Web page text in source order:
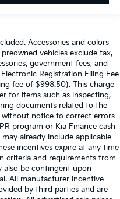
Accessories and colors
vehicles exclude tax,
government fees, and
Registration Filing Fee
fee of $998.50). This charge
for items such as inspecting,
documents related to the
without notice to correct errors
program or Kia Finance cash
already include applicable
incentives expire at any time
criteria and requirements from
also be contingent upon
All manufacturer incentive
by third parties and are